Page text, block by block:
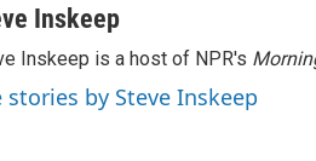
Inskeep
Inskeep is a host of NPR's
stories by Steve Inskeep